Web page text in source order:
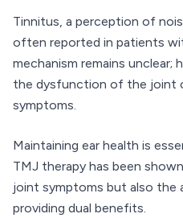
Tinnitus, a perception of
often reported in patients
mechanism remains unclear;
the dysfunction of the joint
symptoms.
Maintaining ear health is
TMJ therapy has been
joint symptoms but also the
providing dual benefits.